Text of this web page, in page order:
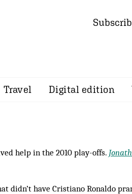
Travel Digital edition
help in the 2010 play-offs.
didn’t have Cristiano Ronaldo